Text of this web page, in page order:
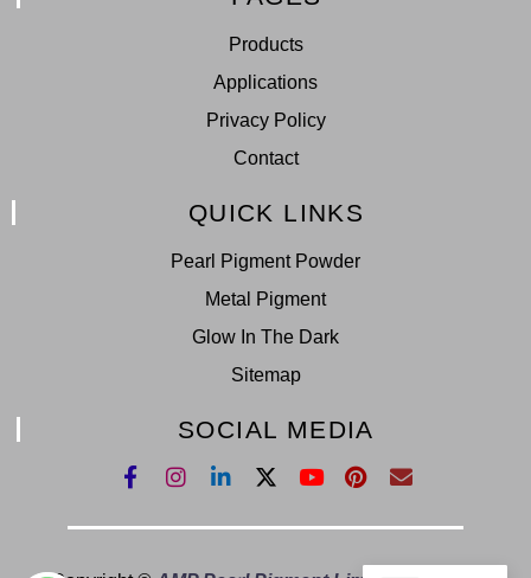
Products
Applications
Privacy Policy
Contact
QUICK LINKS
Pearl Pigment Powder
Metal Pigment
Glow In The Dark
Sitemap
SOCIAL MEDIA